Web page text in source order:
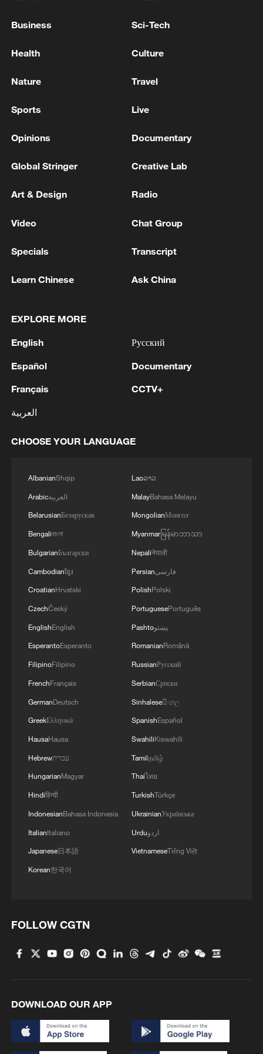
in July
Iran says peace path remains open as US
RELATED STORIES
The cross-border friendship behind a photo
The Cross-border Railway Boosting Laos's Fruit
Trade
2026
China wins 1 gold, 3 silvers in nuclear science
Olympiad debut
3
China's 'Yellow Waterfall' draws summer holiday
Business Sci-Tech
Health Culture
Nature Travel
Sports Live
Opinions Documentary
Global Stringer Creative Lab
Art & Design Radio
Video Chat Group
Specials Transcript
Learn Chinese Ask China
EXPLORE MORE
English
Español
Français
العربية
Русский
Documentary
CCTV+
CHOOSE YOUR LANGUAGE
AlbanianShqip
Arabicالعربية
BelarusianБеларуская
Bengaliবাংলা
BulgarianБългарски
Cambodianខ្មែរ
CroatianHrvatski
CzechČeský
EnglishEnglish
EsperantoEsperanto
FilipinoFilipino
FrenchFrançais
GermanDeutsch
GreekΕλληνικά
HausaHausa
Hebrewעברית
HungarianMagyar
Hindiहिन्दी
IndonesianBahasa Indonesia
ItalianItaliano
Japanese日本語
Korean한국어
Laoລາວ
MalayBahasa Melayu
MongolianМонгол
Myanmarမြန်မာဘာသာ
Nepaliनेपाली
Persianفارسی
PolishPolski
PortuguesePortuguês
Pashtoپښتو
RomanianRomână
RussianРусский
SerbianСрпски
Sinhaleseසිංහල
SpanishEspañol
SwahiliKiswahili
Tamilதமிழ்
Thaiไทย
TurkishTürkçe
UkrainianУкраїнська
Urduاردو
VietnameseTiếng Việt
FOLLOW CGTN
DOWNLOAD OUR APP